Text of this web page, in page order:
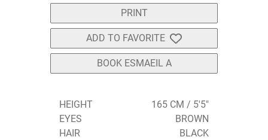
PRINT
ADD TO FAVORITE
BOOK ESMAEIL A
HEIGHT
165 CM / 5'5"
EYES
BROWN
HAIR
BLACK